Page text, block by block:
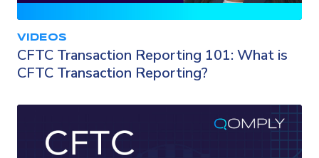
VIDEOS
CFTC Transaction Reporting 101: What is
CFTC Transaction Reporting?